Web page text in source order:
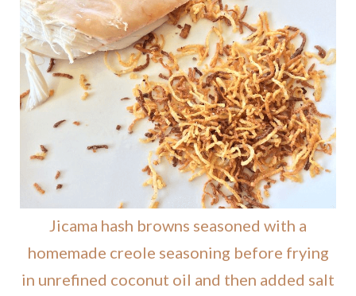
Jicama hash browns seasoned with a
homemade creole seasoning before frying
in unrefined coconut oil and then added salt